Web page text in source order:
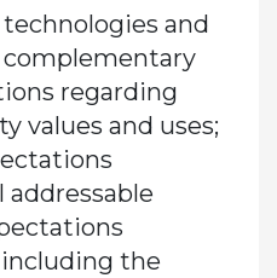
and
regarding
values and uses;
the